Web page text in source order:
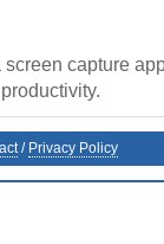
screen capture
/ Privacy Policy